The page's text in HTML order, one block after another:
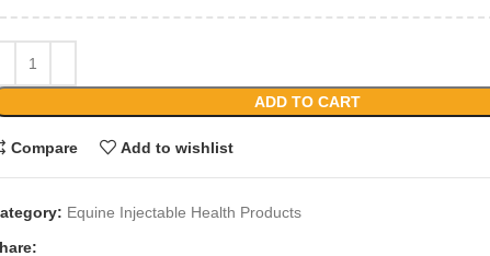
ADD TO CART
Compare Add to wishlist
Equine Injectable Health Products